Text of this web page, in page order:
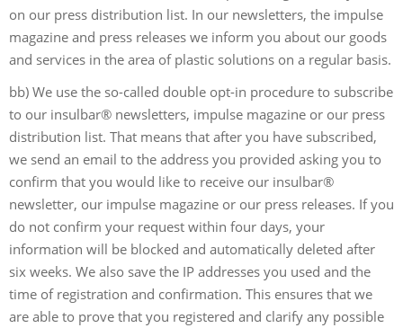
on our press distribution list. In our newsletters, the impulse
magazine and press releases we inform you about our goods
and services in the area of plastic solutions on a regular basis.
bb) We use the so-called double opt-in procedure to subscribe
to our insulbar® newsletters, impulse magazine or our press
distribution list. That means that after you have subscribed,
we send an email to the address you provided asking you to
confirm that you would like to receive our insulbar®
newsletter, our impulse magazine or our press releases. If you
do not confirm your request within four days, your
information will be blocked and automatically deleted after
six weeks. We also save the IP addresses you used and the
time of registration and confirmation. This ensures that we
are able to prove that you registered and clarify any possible